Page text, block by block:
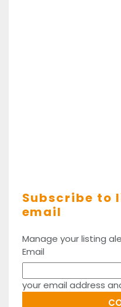
Subscribe to
email
Manage your listing
Email
your email address